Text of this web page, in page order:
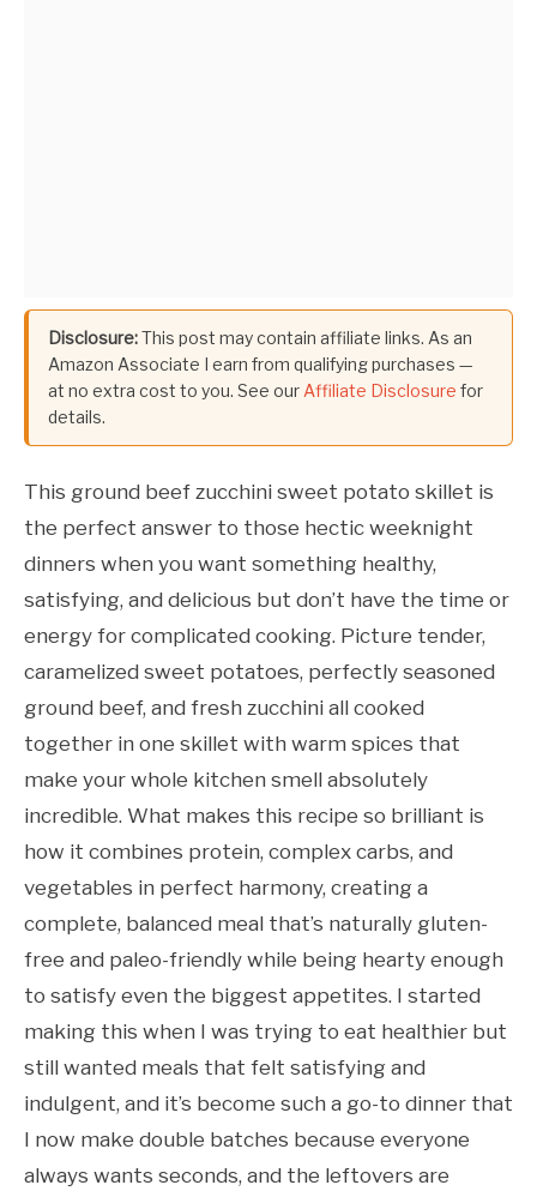
Disclosure:This post may contain affiliate links. As an
Amazon Associate I earn from qualifying purchases —
at no extra cost to you. See ourAffiliate Disclosure for
details.
This ground beef zucchini sweet potato skillet is
the perfect answer to those hectic weeknight
dinners when you want something healthy,
satisfying, and delicious but don’t have the time or
energy for complicated cooking. Picture tender,
caramelized sweet potatoes, perfectly seasoned
ground beef, and fresh zucchini all cooked
together in one skillet with warm spices that
make your whole kitchen smell absolutely
incredible. What makes this recipe so brilliant is
how it combines protein, complex carbs, and
vegetables in perfect harmony, creating a
complete, balanced meal that’s naturally gluten-
free and paleo-friendly while being hearty enough
to satisfy even the biggest appetites. I started
making this when I was trying to eat healthier but
still wanted meals that felt satisfying and
indulgent, and it’s become such a go-to dinner that
I now make double batches because everyone
always wants seconds, and the leftovers are